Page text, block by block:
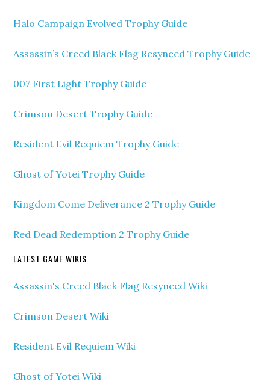
Halo Campaign Evolved Trophy Guide
Assassin’s Creed Black Flag Resynced Trophy Guide
007 First Light Trophy Guide
Crimson Desert Trophy Guide
Resident Evil Requiem Trophy Guide
Ghost of Yotei Trophy Guide
Kingdom Come Deliverance 2 Trophy Guide
Red Dead Redemption 2 Trophy Guide
LATEST GAME WIKIS
Assassin's Creed Black Flag Resynced Wiki
Crimson Desert Wiki
Resident Evil Requiem Wiki
Ghost of Yotei Wiki